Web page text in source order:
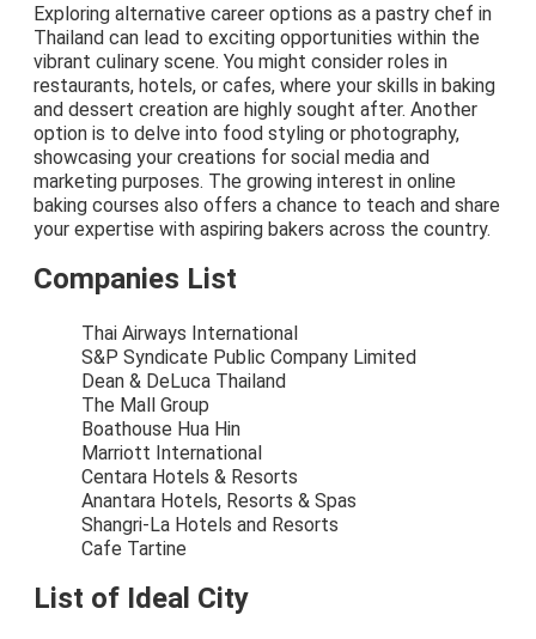
Exploring alternative career options as a pastry chef in
Thailand can lead to exciting opportunities within the
vibrant culinary scene. You might consider roles in
restaurants, hotels, or cafes, where your skills in baking
and dessert creation are highly sought after. Another
option is to delve into food styling or photography,
showcasing your creations for social media and
marketing purposes. The growing interest in online
baking courses also offers a chance to teach and share
your expertise with aspiring bakers across the country.
Companies List
Thai Airways International
S&P Syndicate Public Company Limited
Dean & DeLuca Thailand
The Mall Group
Boathouse Hua Hin
Marriott International
Centara Hotels & Resorts
Anantara Hotels, Resorts & Spas
Shangri-La Hotels and Resorts
Cafe Tartine
List of Ideal City